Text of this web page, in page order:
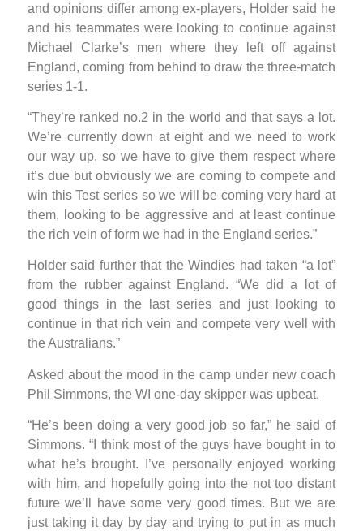
and opinions differ among ex-players, Holder said he
and his teammates were looking to continue against
Michael Clarke’s men where they left off against
England, coming from behind to draw the three-match
series 1-1.
“They’re ranked no.2 in the world and that says a lot.
We’re currently down at eight and we need to work
our way up, so we have to give them respect where
it’s due but obviously we are coming to compete and
win this Test series so we will be coming very hard at
them, looking to be aggressive and at least continue
the rich vein of form we had in the England series.”
Holder said further that the Windies had taken “a lot”
from the rubber against England. “We did a lot of
good things in the last series and just looking to
continue in that rich vein and compete very well with
the Australians.”
Asked about the mood in the camp under new coach
Phil Simmons, the WI one-day skipper was upbeat.
“He’s been doing a very good job so far,” he said of
Simmons. “I think most of the guys have bought in to
what he’s brought. I’ve personally enjoyed working
with him, and hopefully going into the not too distant
future we’ll have some very good times. But we are
just taking it day by day and trying to put in as much